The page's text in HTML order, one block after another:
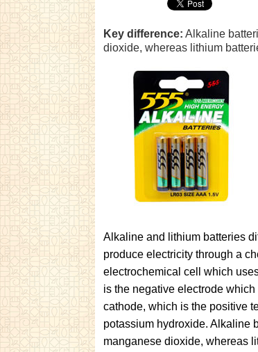
Key difference: Alkaline
dioxide, whereas lithium
Alkaline and lithium batteries
produce electricity through a
electrochemical cell which
is the negative electrode
cathode, which is the positive
potassium hydroxide. Alkaline
manganese dioxide, whereas